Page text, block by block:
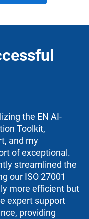
the EN AI-
Toolkit,
and my
of exceptional.
streamlined the
our ISO 27001
more efficient but
expert support
providing